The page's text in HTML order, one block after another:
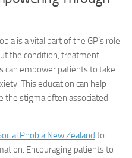
is a vital part of the GP’s role.
the condition, treatment
can empower patients to take
This education can help
the stigma often associated
Phobia New Zealand to
Encouraging patients to